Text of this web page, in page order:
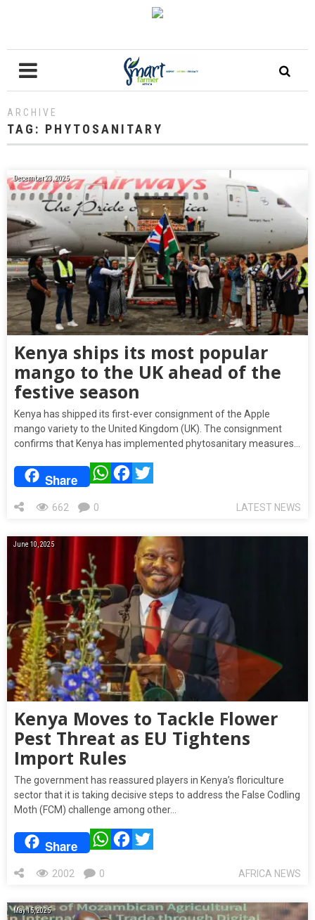
ARCHIVE
TAG: PHYTOSANITARY
December 23, 2025
Kenya ships its most popular
mango to the UK ahead of the
festive season
Kenya has shipped its first-ever consignment of the Apple
mango variety to the United Kingdom (UK). The consignment
confirms that Kenya has implemented phytosanitary measures…
Share WhatsAppFacebook
LATEST NEWS
662 0
June 10, 2025
Kenya Moves to Tackle Flower
Pest Threat as EU Tightens
Import Rules
The government has reassured players in Kenya’s floriculture
sector that it is taking decisive steps to address the False Codling
Moth (FCM) challenge among other…
Share WhatsAppFacebook
AFRICA NEWS
2002 0
May 15, 2025